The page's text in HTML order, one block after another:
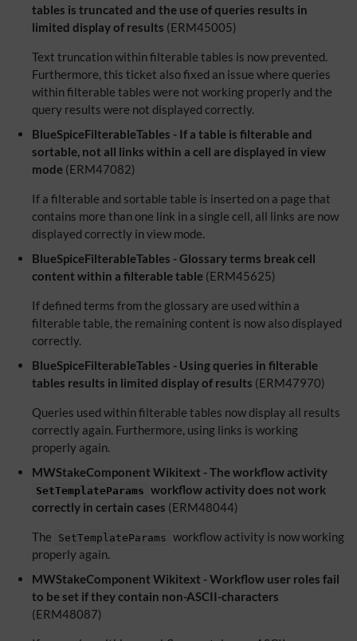
tables is truncated and the use of queries results in
limited display of results (ERM45005)
Text truncation within filterable tables is now prevented.
Furthermore, this ticket also fixed an issue where queries
within filterable tables were not working properly and the
query results were not displayed correctly.
BlueSpiceFilterableTables - If a table is filterable and
sortable, not all links within a cell are displayed in view
mode (ERM47082)
If a filterable and sortable table is inserted on a page that
contains more than one link in a single cell, all links are now
displayed correctly in view mode.
BlueSpiceFilterableTables - Glossary terms break cell
content within a filterable table (ERM45625)
If defined terms from the glossary are used within a
filterable table, the remaining content is now also displayed
correctly.
BlueSpiceFilterableTables - Using queries in filterable
tables results in limited display of results (ERM47970)
Queries used within filterable tables now display all results
correctly again. Furthermore, using links is working
properly again.
MWStakeComponent Wikitext - The workflow activity
SetTemplateParams workflow activity does not work
correctly in certain cases (ERM48044)
The SetTemplateParams workflow activity is now working
properly again.
MWStakeComponent Wikitext - Workflow user roles fail
to be set if they contain non-ASCII-characters
(ERM48087)